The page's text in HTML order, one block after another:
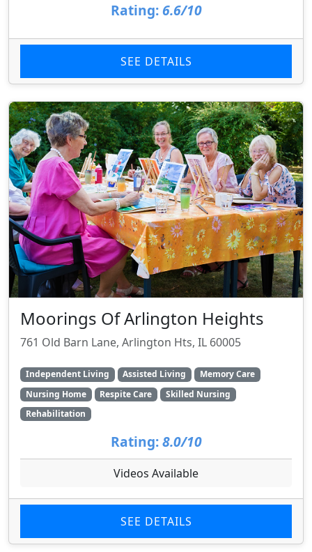
Rating: 6.6/10
SEE DETAILS
Moorings Of Arlington Heights
761 Old Barn Lane, Arlington Hts, IL 60005
Independent Living Assisted Living
Memory Care
Nursing Home
Respite Care
Skilled Nursing
Rehabilitation
Rating: 8.0/10
Videos Available
SEE DETAILS